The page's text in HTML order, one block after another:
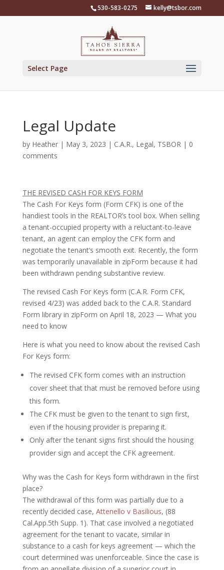
530-583-0275 kelly@tsbor.com
Select Page
Legal Update
by Heather| May 3, 2023 | C.A.R., Legal, TSBOR| 0
comments
THE REVISED CASH FOR KEYS FORM
The Cash For Keys form (Form CFK) is one of the
handiest tools in the REALTOR’s tool box. When selling
a tenant-occupied property with a reluctant-to-leave
tenant, an agent can employ the CFK form and
negotiate the tenant’s smooth exit. Recently, the form
was temporarily unavailable in zipForm because it had
been withdrawn pending substantive review.
The revised Cash For Keys form (C.A.R. Form CFK,
revised 4/23) was added back to the C.A.R. Standard
Form library in zipForm on April 18, 2023 — What you
need to know
Here is what you need to know about the revised Cash
For Keys form:
The revised CFK form comes with an instruction
cover sheet that that must be removed before using
this form.
The CFK must be given to the tenant to sign first,
even if the housing provider is preparing it.
Only after the tenant signs first should the housing
provider sign and accept the CFK agreement.
Why was the Cash for Keys form withdrawn in the first
place?
The withdrawal of this form was partially due to a
recently decided case, Attenello v Basilious, (88
Cal.App.5th Supp. 1). That case involved a negotiated
agreement for the tenant to vacate, similar in
substance to a cash for keys agreement — which the
court determined was unenforceable. Since the case is